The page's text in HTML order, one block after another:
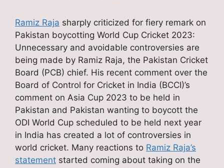
Ramiz Raja sharply criticized for fiery remark on
Pakistan boycotting World Cup Cricket 2023:
Unnecessary and avoidable controversies are
being made by Ramiz Raja, the Pakistan Cricket
Board (PCB) chief. His recent comment over the
Board of Control for Cricket in India (BCCI)’s
comment on Asia Cup 2023 to be held in
Pakistan and Pakistan wanting to boycott the
ODI World Cup scheduled to be held next year
in India has created a lot of controversies in
world cricket. Many reactions to Ramiz Raja’s
statement started coming about taking on the